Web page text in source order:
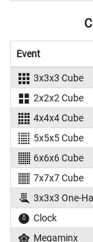
Event
3x3x3 Cube
2x2x2 Cube
4x4x4 Cube
5x5x5 Cube
6x6x6 Cube
7x7x7 Cube
3x3x3 One-
Clock
Megaminx